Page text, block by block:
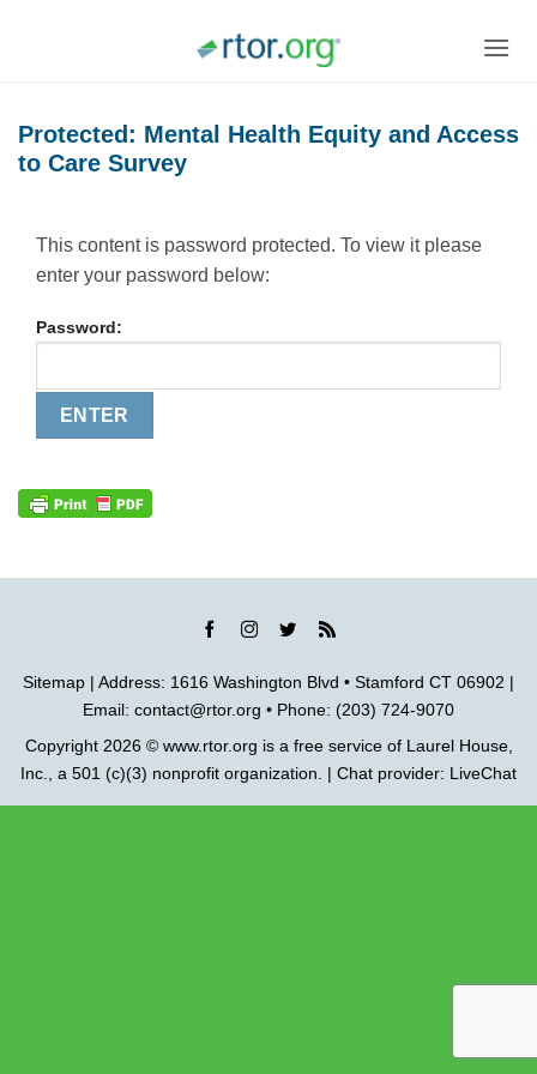
Protected: Mental Health Equity and Access
to Care Survey
This content is password protected. To view it please
enter your password below:
Password:
Sitemap | Address: 1616 Washington Blvd • Stamford CT 06902 |
Email: contact@rtor.org • Phone: (203) 724-9070
Copyright 2026 © www.rtor.org is a free service of Laurel House,
Inc., a 501 (c)(3) nonprofit organization. | Chat provider: LiveChat